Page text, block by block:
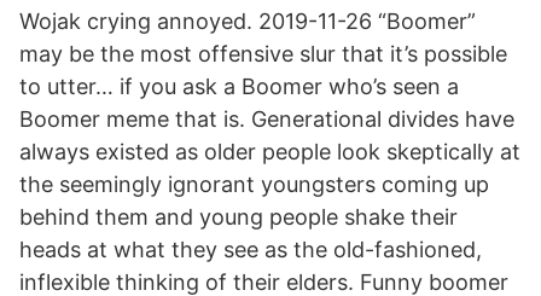
Wojak crying annoyed. 2019-11-26 “Boomer”
may be the most offensive slur that it’s possible
to utter… if you ask a Boomer who’s seen a
Boomer meme that is. Generational divides have
always existed as older people look skeptically at
the seemingly ignorant youngsters coming up
behind them and young people shake their
heads at what they see as the old-fashioned,
inflexible thinking of their elders. Funny boomer